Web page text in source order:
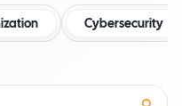
Cybersecurity